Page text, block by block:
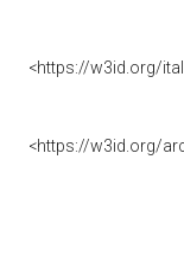
<https://w3id.org/
<https://w3id.org/